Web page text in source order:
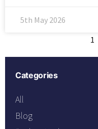
5th May 2026
1
Categories
All
Blog